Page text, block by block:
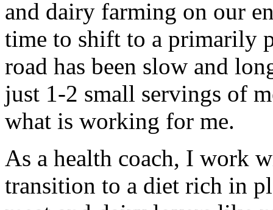
and dairy farming on our
time to shift to a primarily
road has been slow and
just 1-2 small servings of
what is working for me.
As a health coach, I work
transition to a diet rich in